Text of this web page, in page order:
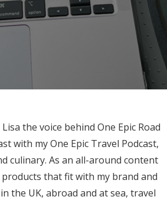
the voice behind One Epic Road
with my One Epic Travel Podcast,
culinary. As an all-around content
that fit with my brand and
the UK, abroad and at sea, travel